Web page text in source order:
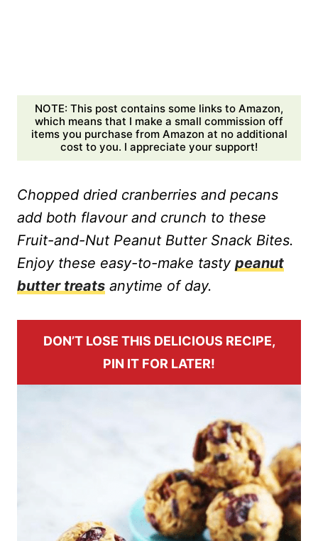
NOTE: This post contains some links to Amazon,
which means that I make a small commission off
items you purchase from Amazon at no additional
cost to you. I appreciate your support!
Chopped dried cranberries and pecans
add both flavour and crunch to these
Fruit-and-Nut Peanut Butter Snack Bites.
Enjoy these easy-to-make tasty peanut
butter treats anytime of day.
DON’T LOSE THIS DELICIOUS RECIPE,
PIN IT FOR LATER!